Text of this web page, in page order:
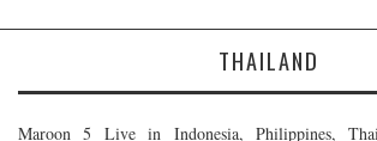
THAILAND
Maroon 5 Live in Indonesia, Philippines,